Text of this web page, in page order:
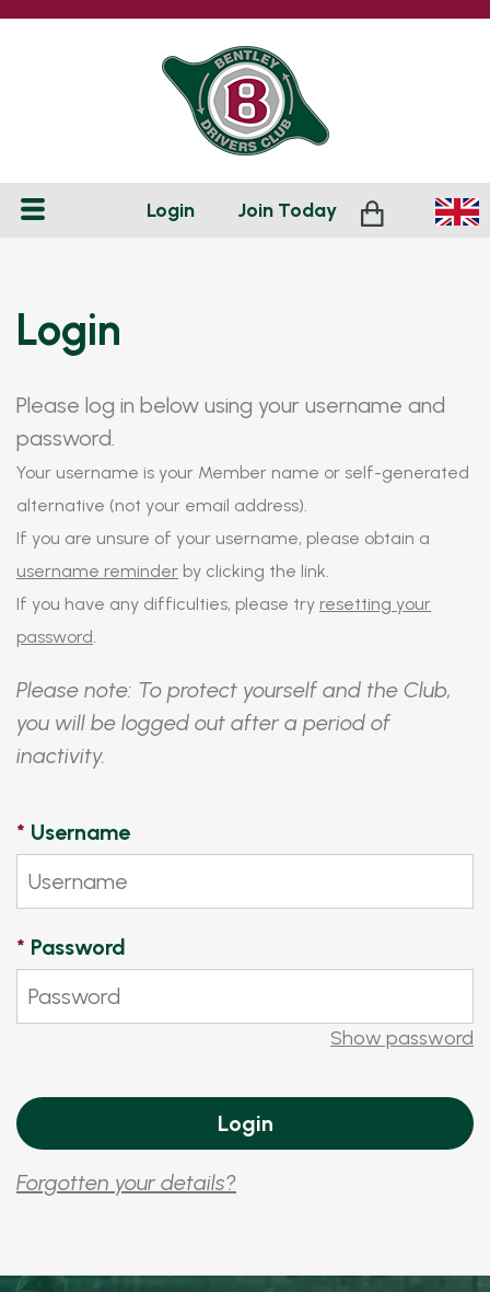
Login Join Today
Login
Please log in below using your username and
password.
Your username is your Member name or self-generated
alternative (not your email address).
If you are unsure of your username, please obtain a
username reminder by clicking the link.
If you have any difficulties, please try resetting your
password.
Please note: To protect yourself and the Club,
you will be logged out after a period of
inactivity.
* Username
* Password
Show password
Forgotten your details?